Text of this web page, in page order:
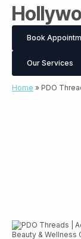
Book
Our Services
Home » PDO